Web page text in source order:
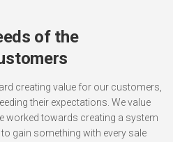
of the
creating value for our customers,
their expectations. We value
worked towards creating a system
gain something with every sale